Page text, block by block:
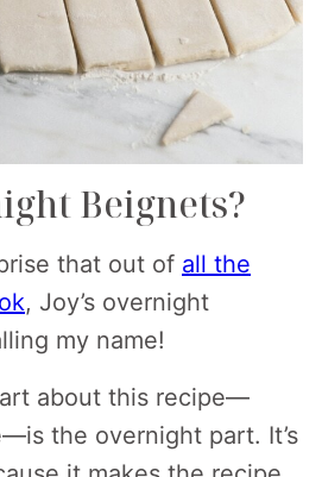
Beignets?
that out of all the
, Joy’s overnight
my name!
about this recipe—
the overnight part. It’s